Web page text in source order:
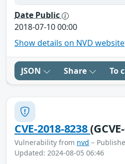
Date Public
2018-07-10 00:00
Show details on NVD website
JSON Share To
CVE-2018-8238
Vulnerability from nvd –
Updated: 2024-08-05 06:46